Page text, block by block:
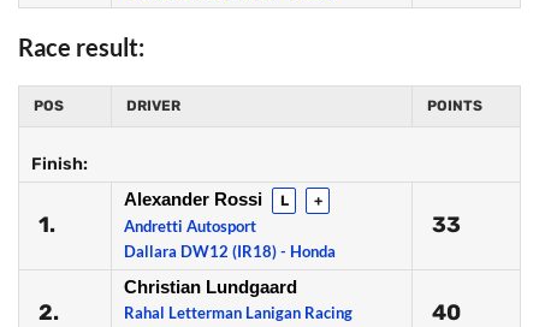
Race result:
POS DRIVER POINTS
Finish:
1.
Alexander Rossi L +
Andretti Autosport
Dallara DW12 (IR18) - Honda
33
2.
Christian Lundgaard
Rahal Letterman Lanigan Racing
40